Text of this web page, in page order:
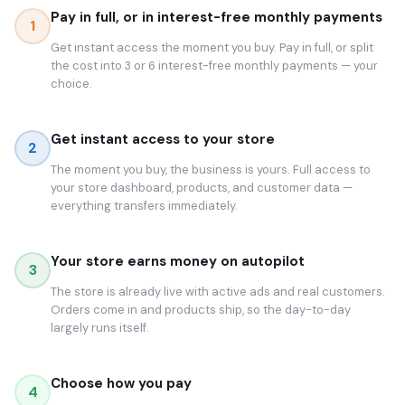
1 Pay in full, or in interest-free monthly payments
Get instant access the moment you buy. Pay in full, or split
the cost into 3 or 6 interest-free monthly payments — your
choice.
2 Get instant access to your store
The moment you buy, the business is yours. Full access to
your store dashboard, products, and customer data —
everything transfers immediately.
3 Your store earns money on autopilot
The store is already live with active ads and real customers.
Orders come in and products ship, so the day-to-day
largely runs itself.
4 Choose how you pay